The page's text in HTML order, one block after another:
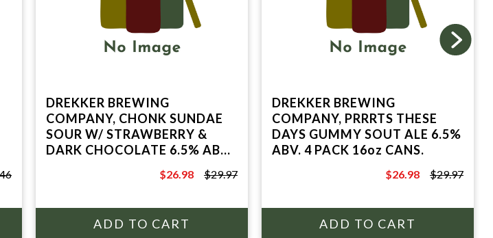
DREKKER BREWING
COMPANY, CHONK SUNDAE
SOUR W/ STRAWBERRY &
DARK CHOCOLATE 6.5% ABV,
$29.97
$26.98 $29.97
DREKKER BREWING
COMPANY, PRRRTS THESE
DAYS GUMMY SOUT ALE 6.5%
ABV. 4 PACK 16oz CANS.
$29.97
$26.98 $29.97